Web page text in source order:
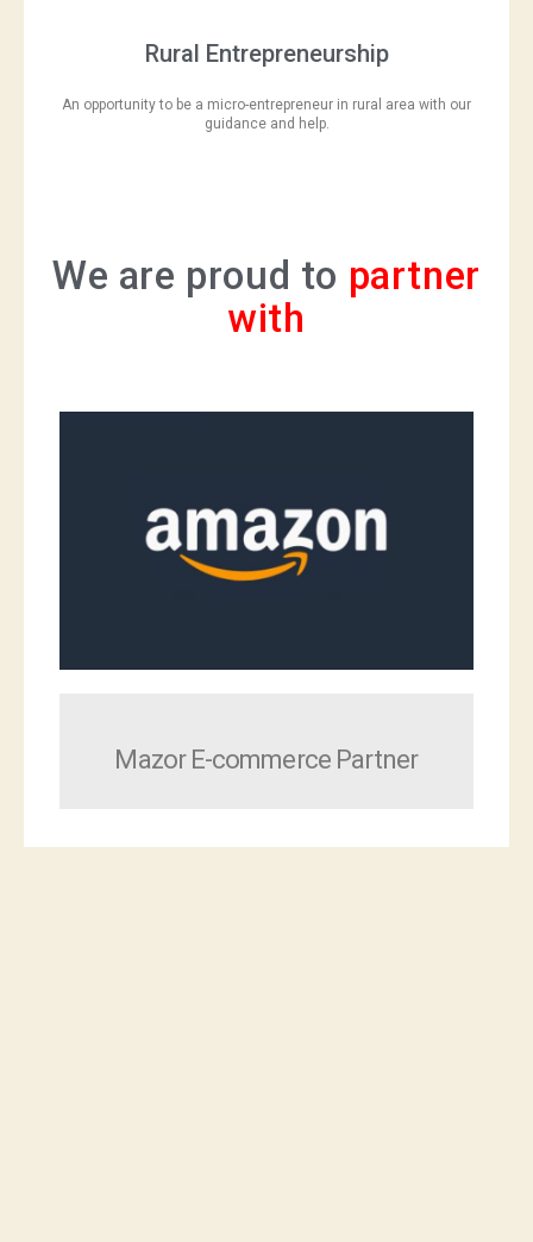
Rural Entrepreneurship
An opportunity to be a micro-entrepreneur in rural area with our
guidance and help.
We are proud to partner
with
Mazor E-commerce Partner